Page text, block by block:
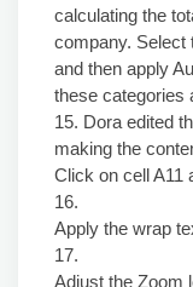
calculating the
company. Select
and then apply
these categories
15. Dora edited
making the
Click on cell A11
16.
Apply the wrap
17.
Adjust the Zoom